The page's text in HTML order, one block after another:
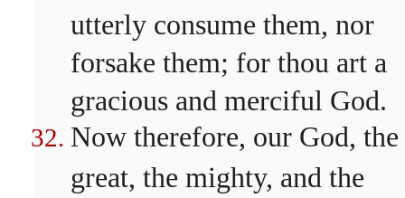
utterly consume them, nor
forsake them; for thou art a
gracious and merciful God.
Now therefore, our God, the
great, the mighty, and the